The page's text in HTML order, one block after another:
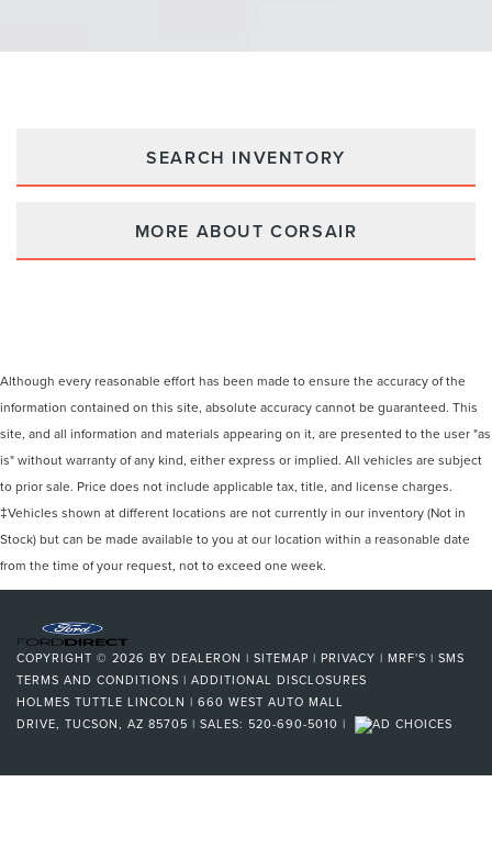
SEARCH INVENTORY
MORE ABOUT CORSAIR
Although every reasonable effort has been made to ensure the accuracy of the
information contained on this site, absolute accuracy cannot be guaranteed. This
site, and all information and materials appearing on it, are presented to the user "as
is" without warranty of any kind, either express or implied. All vehicles are subject
to prior sale. Price does not include applicable tax, title, and license charges.
‡Vehicles shown at different locations are not currently in our inventory (Not in
Stock) but can be made available to you at our location within a reasonable date
from the time of your request, not to exceed one week.
COPYRIGHT © 2026 BY DEALERON | SITEMAP | PRIVACY | MRF'S | SMS
TERMS AND CONDITIONS | ADDITIONAL DISCLOSURES
HOLMES TUTTLE LINCOLN | 660 WEST AUTO MALL
DRIVE, TUCSON, AZ 85705 | SALES: 520-690-5010 |